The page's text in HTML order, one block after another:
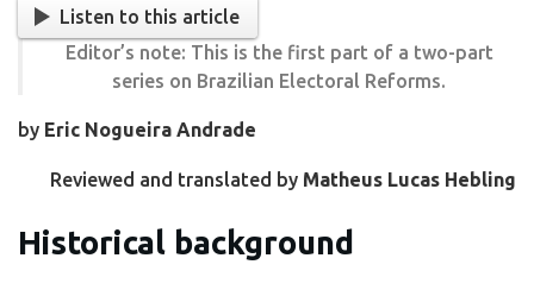
Listen to this article
Editor’s note: This is the first part of a two-part
series on Brazilian Electoral Reforms.
by Eric Nogueira Andrade
Reviewed and translated by Matheus Lucas Hebling
Historical background